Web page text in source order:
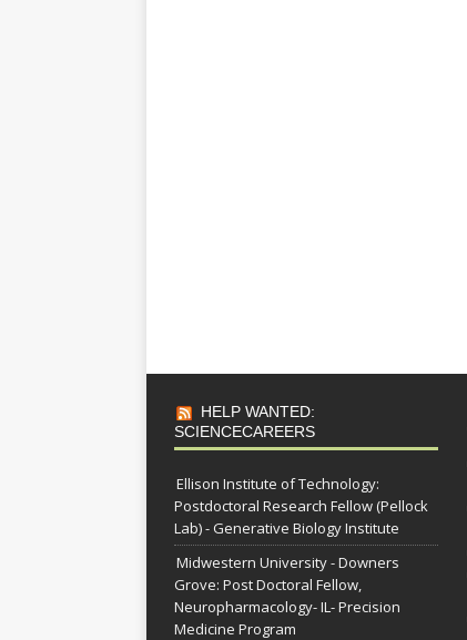
HELP WANTED:
SCIENCECAREERS
Ellison Institute of Technology:
Postdoctoral Research Fellow (Pellock
Lab) - Generative Biology Institute
Midwestern University - Downers
Grove: Post Doctoral Fellow,
Neuropharmacology- IL- Precision
Medicine Program